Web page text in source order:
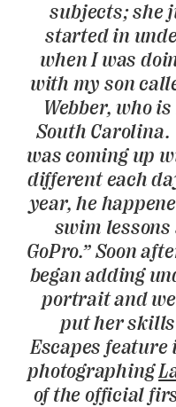
SIGN UP
subjects; she
started in
when I was
with my son
Webber, who
South Carolina.
was coming up
different each
year, he
swim
GoPro.” Soon
began adding
portrait and
put her skills
Escapes feature
photographing
of the official